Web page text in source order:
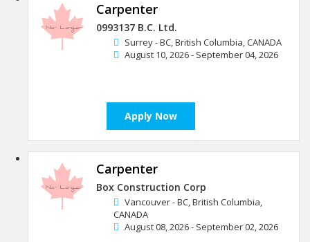
Carpenter
0993137 B.C. Ltd.
Surrey - BC, British Columbia, CANADA
August 10, 2026 - September 04, 2026
Apply Now
Carpenter
Box Construction Corp
Vancouver - BC, British Columbia,
CANADA
August 08, 2026 - September 02, 2026